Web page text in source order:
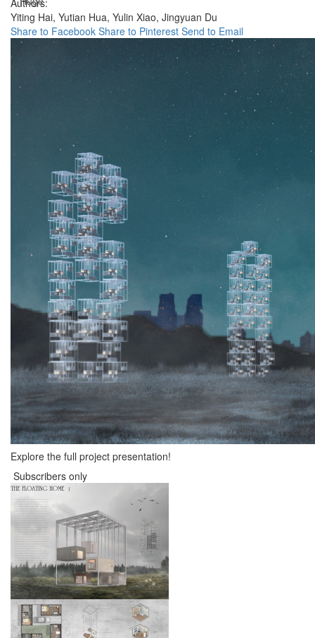
Authors:
Yiting Hai, Yutian Hua, Yulin Xiao, Jingyuan Du
Share to Facebook Share to Pinterest Send to Email
Explore the full project presentation!
Subscribers only